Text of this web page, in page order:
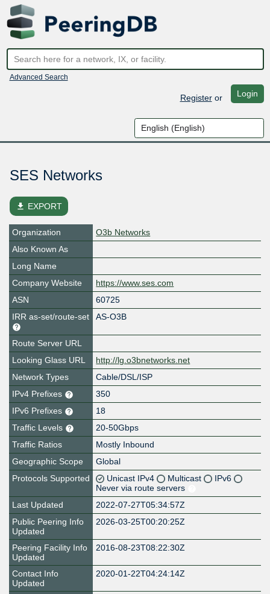
Advanced Search
Registeror Login
SES Networks
file_download EXPORT
Organization
O3b Networks
Also Known As
Long Name
Company Website
https://www.ses.com
ASN
60725
IRR as-set/route-set
AS-O3B
Route Server URL
Looking Glass URL
http://lg.o3bnetworks.net
Network Types
Cable/DSL/ISP
IPv4 Prefixes
350
IPv6 Prefixes
18
Traffic Levels
20-50Gbps
Traffic Ratios
Mostly Inbound
Geographic Scope
Global
Protocols Supported
Unicast IPv4 Multicast
IPv6
Never via route servers
Last Updated
2022-07-27T05:34:57Z
Public Peering Info
Updated
2026-03-25T00:20:25Z
Peering Facility Info
Updated
2016-08-23T08:22:30Z
Contact Info
Updated
2020-01-22T04:24:14Z